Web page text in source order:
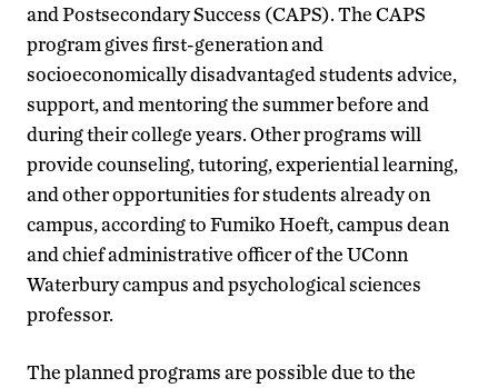
and Postsecondary Success (CAPS). The CAPS
program gives first-generation and
socioeconomically disadvantaged students advice,
support, and mentoring the summer before and
during their college years. Other programs will
provide counseling, tutoring, experiential learning,
and other opportunities for students already on
campus, according to Fumiko Hoeft, campus dean
and chief administrative officer of the UConn
Waterbury campus and psychological sciences
professor.
The planned programs are possible due to the